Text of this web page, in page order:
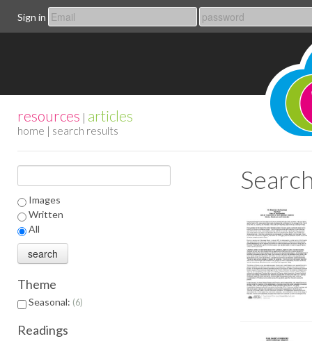
Sign in
resources | articles
home | search results
Images
Written
All
Theme
Seasonal: 6
Readings